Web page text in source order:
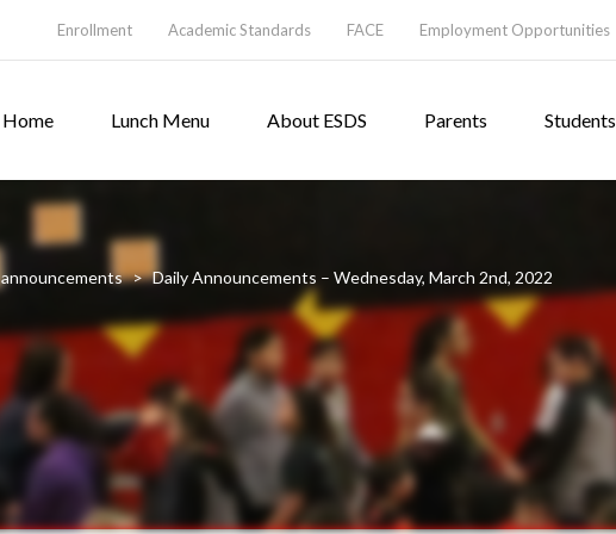
Enrollment Academic Standards FACE Employment Opportunities
Home Lunch Menu About ESDS Parents Students
announcements > Daily Announcements – Wednesday, March 2nd, 2022